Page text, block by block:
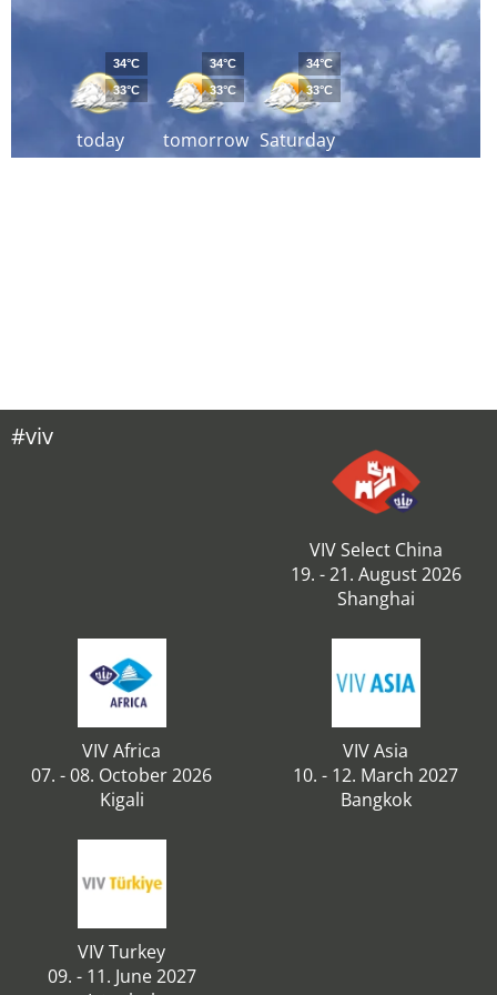
today
34°C
33°C
tomorrow
34°C
33°C
Saturday
34°C
33°C
#viv
VIV Select China
19. - 21. August 2026
Shanghai
VIV Africa
07. - 08. October 2026
Kigali
VIV Asia
10. - 12. March 2027
Bangkok
VIV Turkey
09. - 11. June 2027